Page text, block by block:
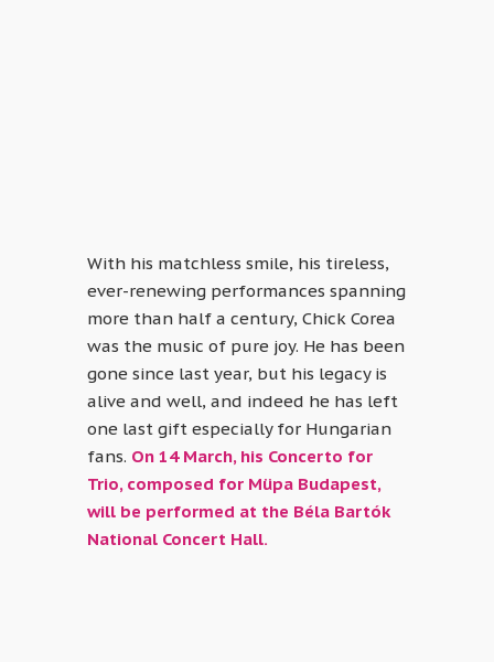
With his matchless smile, his tireless,
ever-renewing performances spanning
more than half a century, Chick Corea
was the music of pure joy. He has been
gone since last year, but his legacy is
alive and well, and indeed he has left
one last gift especially for Hungarian
fans. On 14 March, his Concerto for
Trio, composed for Müpa Budapest,
will be performed at the Béla Bartók
National Concert Hall.